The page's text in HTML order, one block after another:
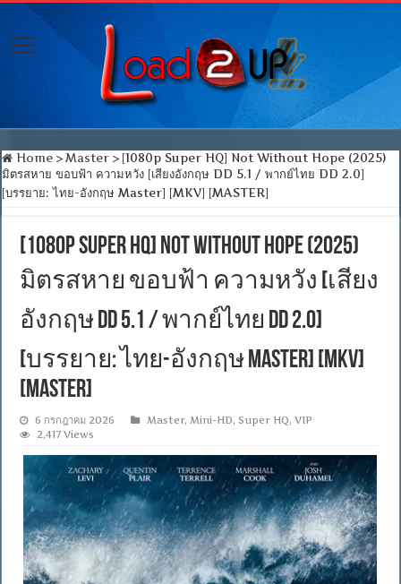
Home > Master > [1080p Super HQ] Not Without Hope (2025)
มิตรสหาย ขอบฟ้า ความหวัง [เสียงอังกฤษ DD 5.1 / พากย์ไทย DD 2.0]
[บรรยาย: ไทย-อังกฤษ Master] [MKV] [MASTER]
[1080p Super HQ] Not Without Hope (2025)
มิตรสหาย ขอบฟ้า ความหวัง [เสียง
อังกฤษ DD 5.1 / พากย์ไทย DD 2.0]
[บรรยาย: ไทย-อังกฤษ Master] [MKV]
[MASTER]
6 กรกฎาคม 2026 Master,Mini-HD,Super HQ,VIP
2,417 Views